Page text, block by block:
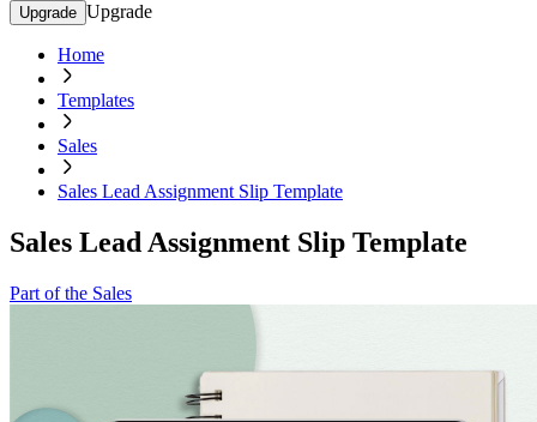
Upgrade Upgrade
Home
Templates
Sales
Sales Lead Assignment Slip Template
Sales Lead Assignment Slip Template
Part of the Sales